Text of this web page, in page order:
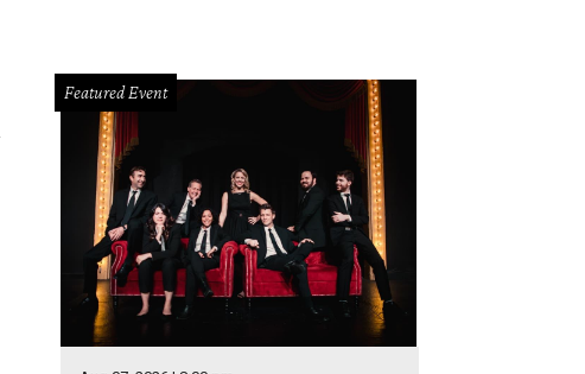
Featured Event